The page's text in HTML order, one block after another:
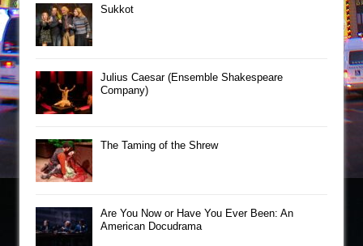
Sukkot
Julius Caesar (Ensemble Shakespeare
Company)
The Taming of the Shrew
Are You Now or Have You Ever Been: An
American Docudrama